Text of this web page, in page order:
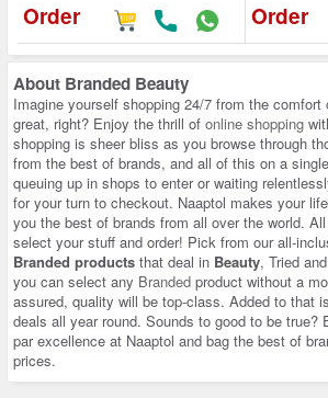
Order Order
About Branded Beauty
Imagine yourself shopping 24/7 from the comfort
great, right? Enjoy the thrill of online shopping
shopping is sheer bliss as you browse through
from the best of brands, and all of this on a
queuing up in shops to enter or waiting
for your turn to checkout. Naaptol makes your
you the best of brands from all over the world.
select your stuff and order! Pick from our all-
Branded products that deal in Beauty, Tried
you can select any Branded product without a
assured, quality will be top-class. Added to that
deals all year round. Sounds to good to be true?
par excellence at Naaptol and bag the best of
prices.